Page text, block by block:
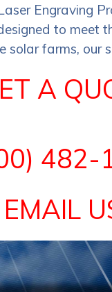
Engraving
to meet
farms, our
A
482-
EMAIL